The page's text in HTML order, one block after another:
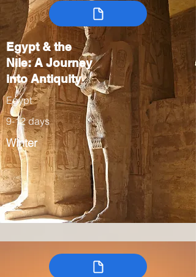
Egypt & the
Nile: A Journey
into Antiquity
Egypt
9-12 days
Winter